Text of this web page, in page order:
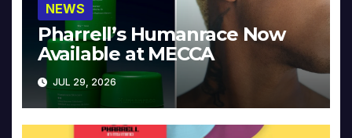
NEWS
Pharrell’s Humanrace Now
Available at MECCA
JUL 29, 2026